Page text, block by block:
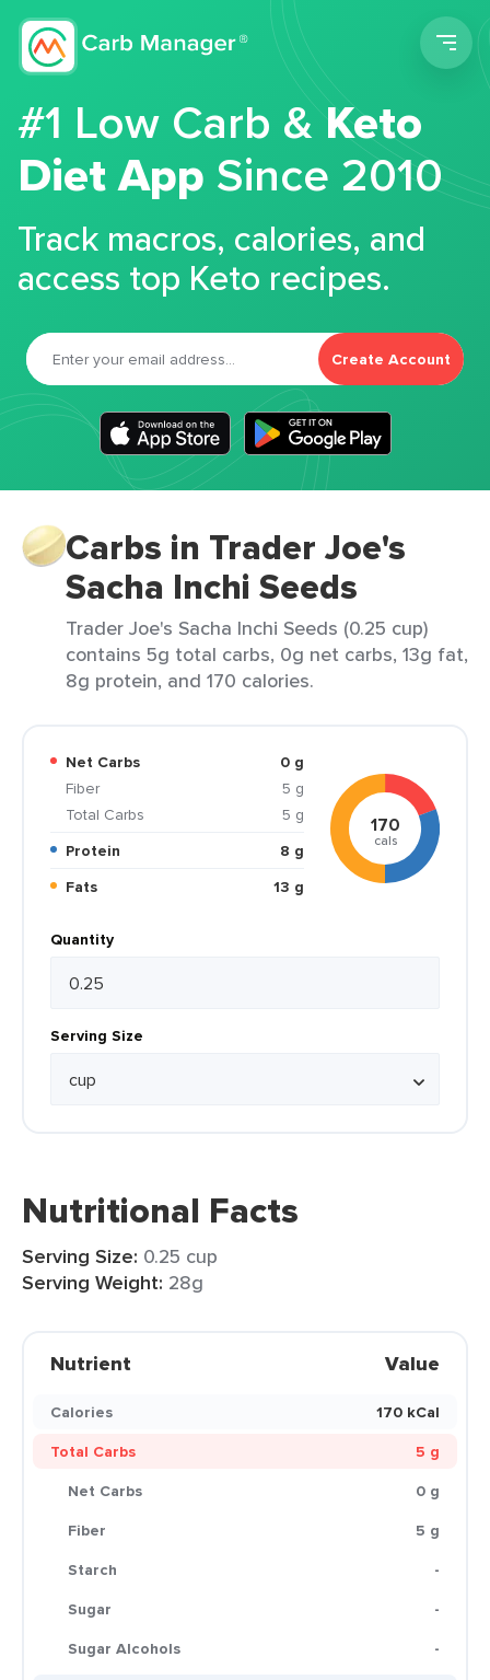
#1 Low Carb &Keto
Diet App Since 2010
Track macros, calories, and
access top Keto recipes.
Create Account
Carbs in Trader Joe's
Sacha Inchi Seeds
Trader Joe's Sacha Inchi Seeds (0.25 cup)
contains 5g total carbs, 0g net carbs, 13g fat,
8g protein, and 170 calories.
Net Carbs
0 g
Fiber
5 g
Total Carbs
5 g
Protein
8 g
Fats
13 g
170
cals
Quantity
Serving Size
Nutritional Facts
Serving Size: 0.25 cup
Serving Weight: 28g
Nutrient Value
Calories
170 kCal
Total Carbs
5 g
Net Carbs
0 g
Fiber
5 g
Starch
-
Sugar
-
Sugar Alcohols
-